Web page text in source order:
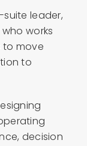
suite leader,
works
to move
to
decision